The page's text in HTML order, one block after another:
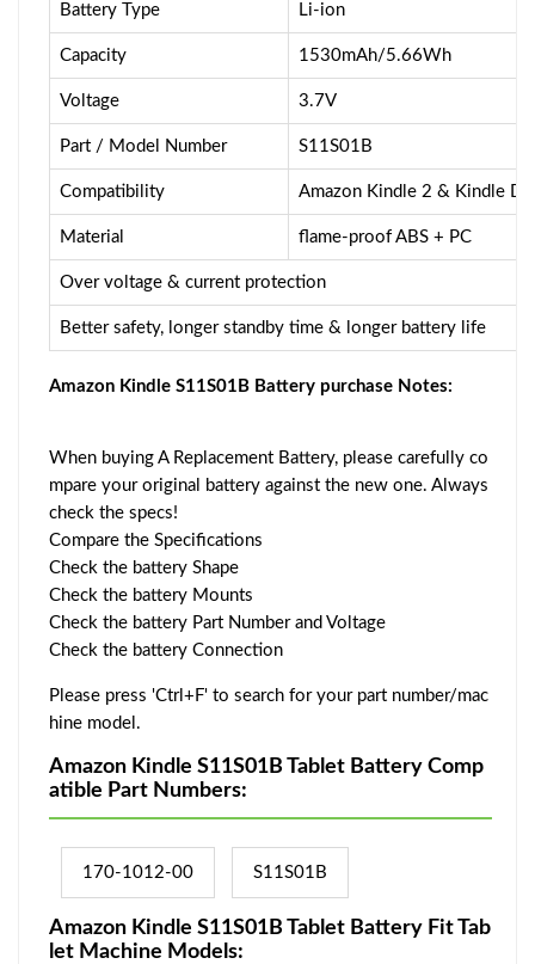
Battery Type Li-ion
Capacity 1530mAh/5.66Wh
Voltage 3.7V
Part / Model Number S11S01B
Compatibility Amazon Kindle 2 & Kindle
Material flame-proof ABS + PC
Over voltage & current protection
Better safety, longer standby time & longer battery life
Amazon Kindle S11S01B Battery purchase Notes:
When buying A Replacement Battery, please carefully co
mpare your original battery against the new one. Always
check the specs!
Compare the Specifications
Check the battery Shape
Check the battery Mounts
Check the battery Part Number and Voltage
Check the battery Connection
Please press 'Ctrl+F' to search for your part number/mac
hine model.
Amazon Kindle S11S01B Tablet Battery Comp
atible Part Numbers:
170-1012-00 S11S01B
Amazon Kindle S11S01B Tablet Battery Fit Tab
let Machine Models: